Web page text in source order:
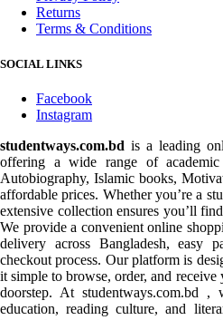
Returns
Terms & Conditions
SOCIAL LINKS
Facebook
Instagram
studentways.com.bd is a leading
offering a wide range of
Autobiography, Islamic books,
affordable prices. Whether you’re a
extensive collection ensures you’ll
We provide a convenient online
delivery across Bangladesh, easy
checkout process. Our platform is
it simple to browse, order, and
doorstep. At studentways.com.bd ,
education, reading culture, and